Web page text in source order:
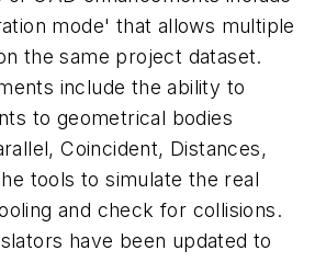
mode' that allows multiple
the same project dataset.
include the ability to
to geometrical bodies
Coincident, Distances,
tools to simulate the real
and check for collisions.
have been updated to